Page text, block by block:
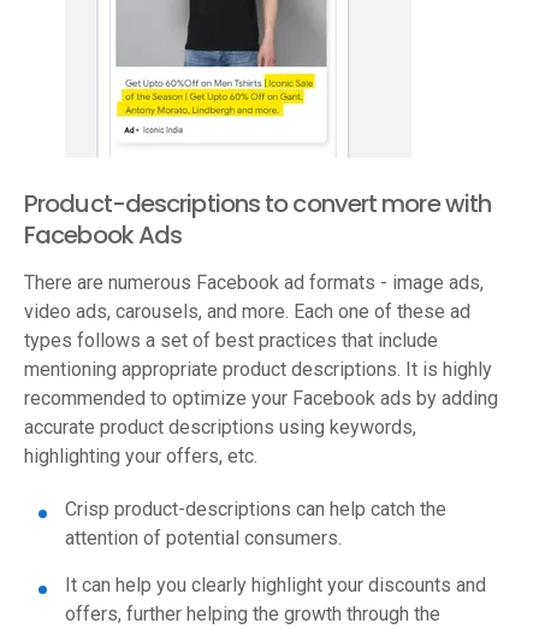
Product-descriptions to convert more with
Facebook Ads
There are numerous Facebook ad formats - image ads,
video ads, carousels, and more. Each one of these ad
types follows a set of best practices that include
mentioning appropriate product descriptions. It is highly
recommended to optimize your Facebook ads by adding
accurate product descriptions using keywords,
highlighting your offers, etc.
Crisp product-descriptions can help catch the
attention of potential consumers.
It can help you clearly highlight your discounts and
offers, further helping the growth through the